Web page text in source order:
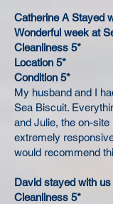
Catherine A Stayed
Wonderful week at
Cleanliness 5*
Location 5*
Condition 5*
My husband and I
Sea Biscuit.
and Julie, the on-
extremely
would recommend
David stayed with
Cleanliness 5*